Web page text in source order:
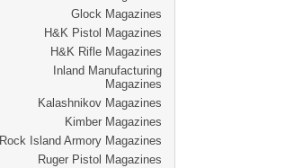
Glock Magazines
H&K Pistol Magazines
H&K Rifle Magazines
Inland Manufacturing
Magazines
Kalashnikov Magazines
Kimber Magazines
Rock Island Armory Magazines
Ruger Pistol Magazines